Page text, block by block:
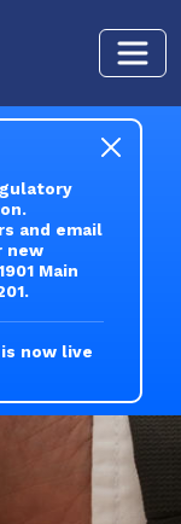
and email
new
Main
is now live